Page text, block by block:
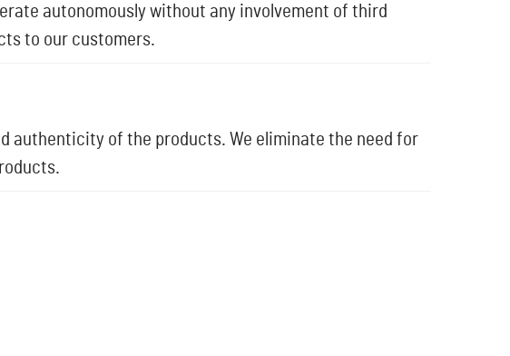
autonomously without any involvement of third
to our customers.
authenticity of the products. We eliminate the need for